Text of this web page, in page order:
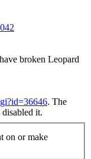
broken Leopard
. The
it.